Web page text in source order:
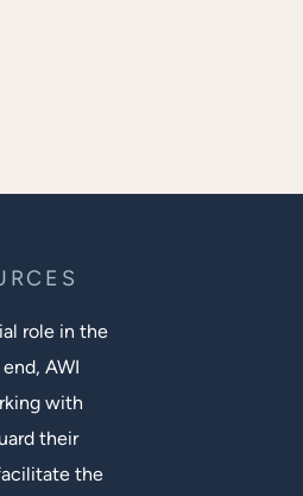
role in the
AWI
with
their
the